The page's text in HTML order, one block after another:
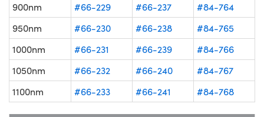
900nm
#66-229 #66-237
#84-764
950nm
#66-230 #66-238
#84-765
1000nm
#66-231 #66-239
#84-766
1050nm
#66-232 #66-240
#84-767
1100nm
#66-233 #66-241 #84-768